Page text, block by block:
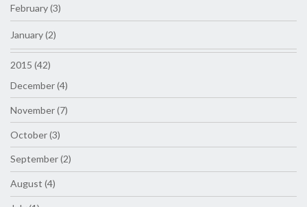
February (3)
January (2)
2015 (42)
December (4)
November (7)
October (3)
September (2)
August (4)